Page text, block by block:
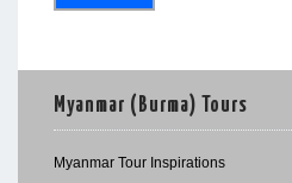
Myanmar (Burma) Tours
Myanmar Tour Inspirations